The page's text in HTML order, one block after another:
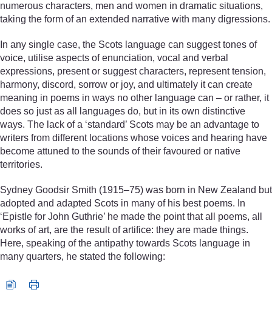
numerous characters, men and women in dramatic situations,
taking the form of an extended narrative with many digressions.
In any single case, the Scots language can suggest tones of
voice, utilise aspects of enunciation, vocal and verbal
expressions, present or suggest characters, represent tension,
harmony, discord, sorrow or joy, and ultimately it can create
meaning in poems in ways no other language can – or rather, it
does so just as all languages do, but in its own distinctive
ways. The lack of a ‘standard’ Scots may be an advantage to
writers from different locations whose voices and hearing have
become attuned to the sounds of their favoured or native
territories.
Sydney Goodsir Smith (1915–75) was born in New Zealand but
adopted and adapted Scots in many of his best poems. In
‘Epistle for John Guthrie’ he made the point that all poems, all
works of art, are the result of artifice: they are made things.
Here, speaking of the antipathy towards Scots language in
many quarters, he stated the following:
Audio player: s18_1_lit_poetry_intro.mp3